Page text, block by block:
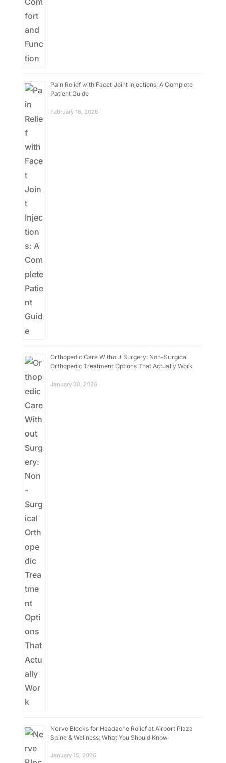
Pain Relief with Facet Joint Injections: A Complete
Patient Guide
February 16, 2026
Orthopedic Care Without Surgery: Non-Surgical
Orthopedic Treatment Options That Actually Work
January 30, 2026
Nerve Blocks for Headache Relief at Airport Plaza
Spine & Wellness: What You Should Know
January 15, 2026